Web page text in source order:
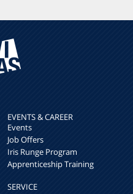
EVENTS & CAREER
Events
Job Offers
Iris Runge Program
Apprenticeship Training
SERVICE